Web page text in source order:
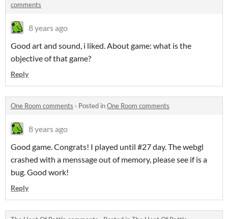
comments
8 years ago
Good art and sound, i liked. About game: what is the
objective of that game?
Reply
One Room comments · Posted inOne Room comments
8 years ago
Good game. Congrats! I played until #27 day. The webgl
crashed with a menssage out of memory, please see if is a
bug. Good work!
Reply